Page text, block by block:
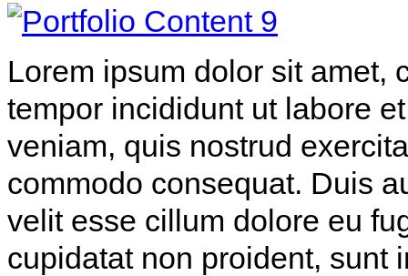
Lorem ipsum dolor sit amet,
tempor incididunt ut labore
veniam, quis nostrud
commodo consequat. Duis
velit esse cillum dolore eu
cupidatat non proident, sunt